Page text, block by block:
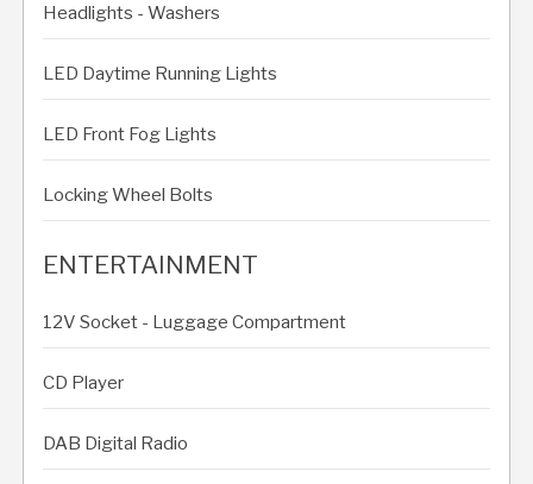
Headlights - Washers
LED Daytime Running Lights
LED Front Fog Lights
Locking Wheel Bolts
ENTERTAINMENT
12V Socket - Luggage Compartment
CD Player
DAB Digital Radio